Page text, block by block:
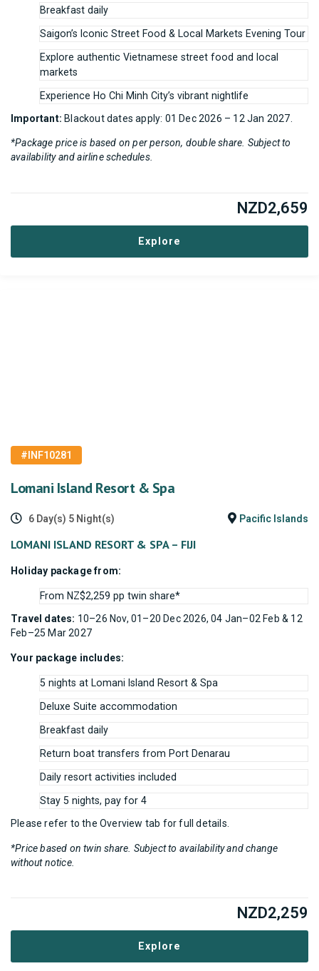
Breakfast daily
Saigon’s Iconic Street Food & Local Markets Evening Tour
Explore authentic Vietnamese street food and local
markets
Experience Ho Chi Minh City’s vibrant nightlife
Important: Blackout dates apply: 01 Dec 2026 – 12 Jan 2027.
*Package price is based on per person, double share. Subject to
availability and airline schedules.
NZD2,659
Explore
#INF10281
Lomani Island Resort & Spa
6 Day(s) 5 Night(s) Pacific Islands
LOMANI ISLAND RESORT & SPA – FIJI
Holiday package from:
From NZ$2,259 pp twin share*
Travel dates: 10–26 Nov, 01–20 Dec 2026, 04 Jan–02 Feb & 12
Feb–25 Mar 2027
Your package includes:
5 nights at Lomani Island Resort & Spa
Deluxe Suite accommodation
Breakfast daily
Return boat transfers from Port Denarau
Daily resort activities included
Stay 5 nights, pay for 4
Please refer to the Overview tab for full details.
*Price based on twin share. Subject to availability and change
without notice.
NZD2,259
Explore